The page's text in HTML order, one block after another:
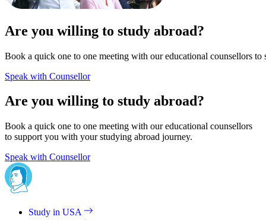
Are you willing to study abroad?
Book a quick one to one meeting with our educational counsellors
Speak with Counsellor
Are you willing to study abroad?
Book a quick one to one meeting with our educational counsellors
to support you with your studying abroad journey.
Speak with Counsellor
Study in USA